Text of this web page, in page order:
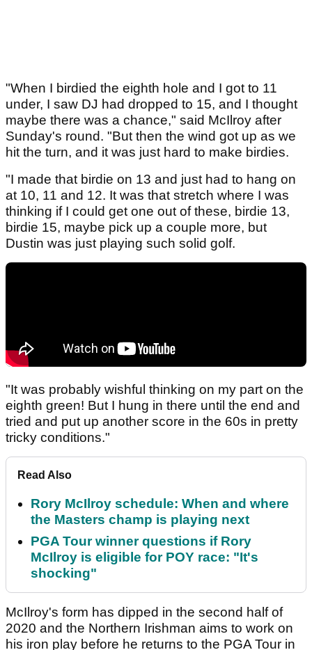
"When I birdied the eighth hole and I got to 11
under, I saw DJ had dropped to 15, and I thought
maybe there was a chance," said McIlroy after
Sunday's round. "But then the wind got up as we
hit the turn, and it was just hard to make birdies.
"I made that birdie on 13 and just had to hang on
at 10, 11 and 12. It was that stretch where I was
thinking if I could get one out of these, birdie 13,
birdie 15, maybe pick up a couple more, but
Dustin was just playing such solid golf.
"It was probably wishful thinking on my part on the
eighth green! But I hung in there until the end and
tried and put up another score in the 60s in pretty
tricky conditions."
Read Also
Rory McIlroy schedule: When and where
the Masters champ is playing next
PGA Tour winner questions if Rory
McIlroy is eligible for POY race: "It's
shocking"
McIlroy's form has dipped in the second half of
2020 and the Northern Irishman aims to work on
his iron play before he returns to the PGA Tour in